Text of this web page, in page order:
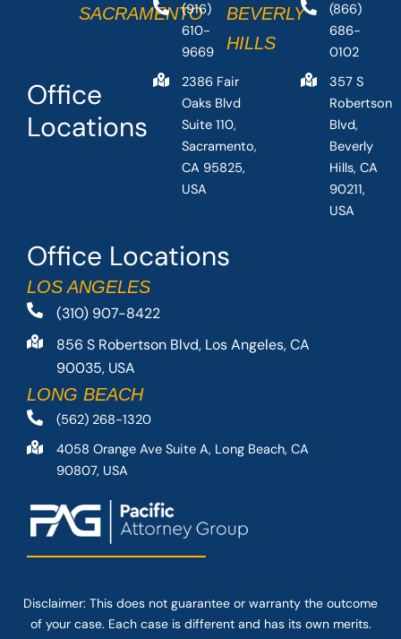
Office Locations
LOS ANGELES
(310) 907-8422
856 S Robertson Blvd, Los Angeles, CA
90035, USA
LONG BEACH
(562) 268-1320
4058 Orange Ave Suite A, Long Beach, CA
90807, USA
Office
Locations
SACRAMENTO
(916)
610-
9669
2386 Fair
Oaks Blvd
Suite 110,
Sacramento,
CA 95825,
USA
BEVERLY
HILLS
(866)
686-
0102
357 S
Robertson
Blvd,
Beverly
Hills, CA
90211,
USA
Disclaimer: This does not guarantee or warranty the outcome
of your case. Each case is different and has its own merits.